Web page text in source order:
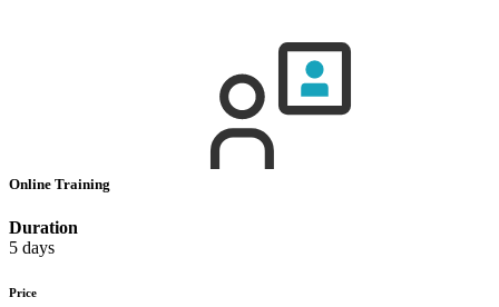
Online Training
Duration
5 days
Price